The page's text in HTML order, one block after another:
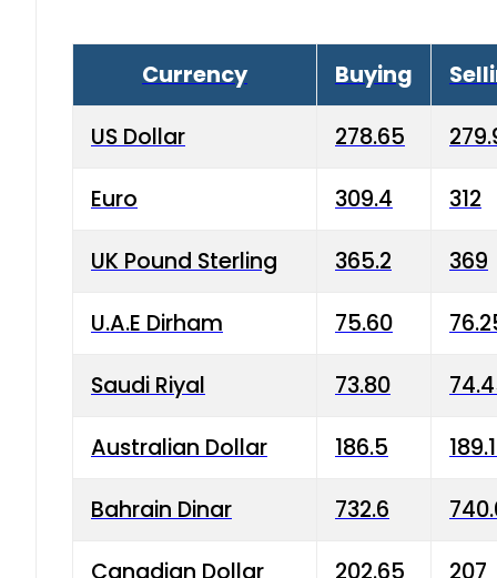
Currency Buying
US Dollar 278.65
Euro 309.4 312
UK Pound Sterling 365.2 369
U.A.E Dirham 75.60
Saudi Riyal 73.80
Australian Dollar 186.5
Bahrain Dinar 732.6